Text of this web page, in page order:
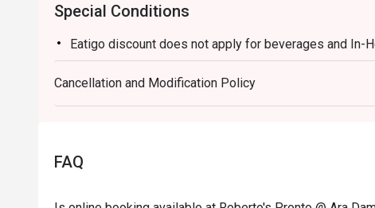
Special Conditions
Eatigo discount does not apply for beverages and In-
Cancellation and Modification Policy
FAQ